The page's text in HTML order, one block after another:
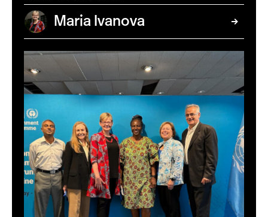
Maria Ivanova